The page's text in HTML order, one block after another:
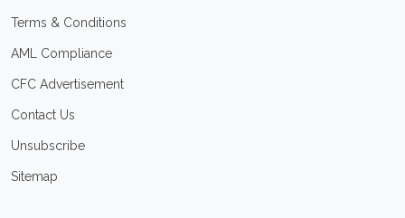
Terms & Conditions
AML Compliance
CFC Advertisement
Contact Us
Unsubscribe
Sitemap